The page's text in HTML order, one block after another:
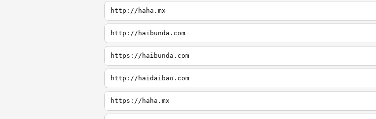
http://haha.mx
http://haibunda.com
https://haibunda.com
http://haidaibao.com
https://haha.mx